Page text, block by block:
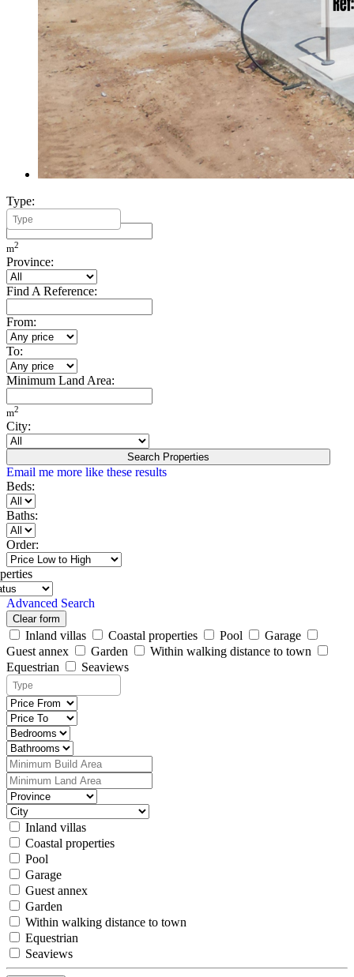
Type:
Minimum Build Area:
m2
Province:
Find A Reference:
From:
To:
Minimum Land Area:
m2
City:
Search Properties
Email me more like these results
Beds:
Baths:
Order:
Advanced Search
Clear form
Inland villas Coastal properties Pool
Garage
Guest annex
Garden
Within walking distance to town
Equestrian
Seaviews
Inland villas
Coastal properties
Pool
Garage
Guest annex
Garden
Within walking distance to town
Equestrian
Seaviews